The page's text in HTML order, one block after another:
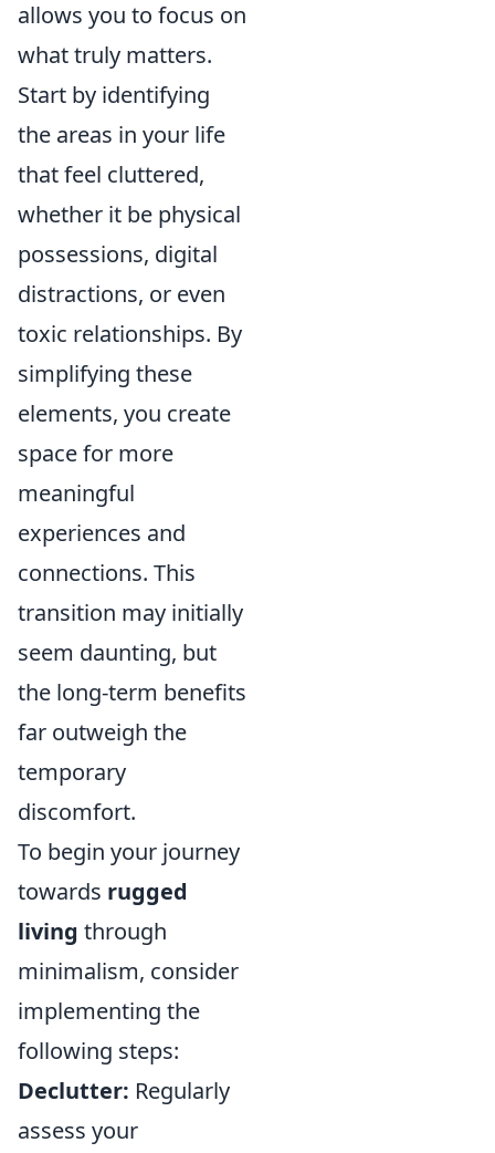
allows you to focus on
what truly matters.
Start by identifying
the areas in your life
that feel cluttered,
whether it be physical
possessions, digital
distractions, or even
toxic relationships. By
simplifying these
elements, you create
space for more
meaningful
experiences and
connections. This
transition may initially
seem daunting, but
the long-term benefits
far outweigh the
temporary
discomfort.
To begin your journey
towards rugged
living through
minimalism, consider
implementing the
following steps:
Declutter: Regularly
assess your